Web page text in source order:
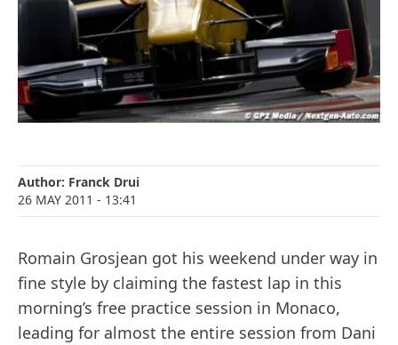
Author: Franck Drui
26 MAY 2011 - 13:41
Romain Grosjean got his weekend under way in
fine style by claiming the fastest lap in this
morning’s free practice session in Monaco,
leading for almost the entire session from Dani